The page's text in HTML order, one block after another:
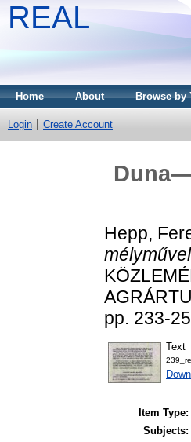
REAL
Home About Browse by
Login Create Account
Hepp,
pp. 233-
Text
Item Type:
Subjects: